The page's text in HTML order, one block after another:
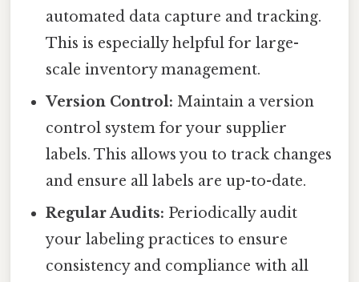
automated data capture and tracking.
This is especially helpful for large-
scale inventory management.
Version Control: Maintain a version
control system for your supplier
labels. This allows you to track changes
and ensure all labels are up-to-date.
Regular Audits: Periodically audit
your labeling practices to ensure
consistency and compliance with all